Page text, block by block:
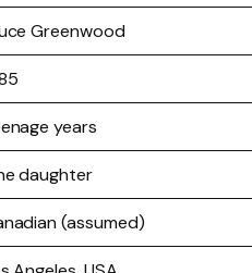
Greenwood
years
daughter
(assumed)